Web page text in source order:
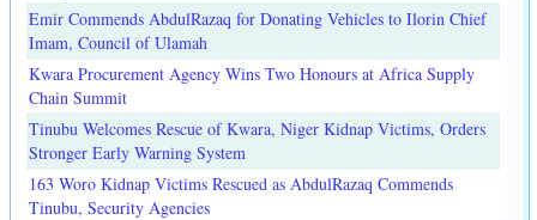
Emir Commends AbdulRazaq for Donating Vehicles to Ilorin Chief
Imam, Council of Ulamah
Kwara Procurement Agency Wins Two Honours at Africa Supply
Chain Summit
Tinubu Welcomes Rescue of Kwara, Niger Kidnap Victims, Orders
Stronger Early Warning System
163 Woro Kidnap Victims Rescued as AbdulRazaq Commends
Tinubu, Security Agencies